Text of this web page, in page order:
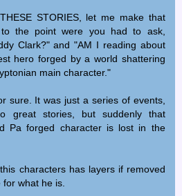
STORIES, let me make that
the point were you had to ask,
Clark?" and "AM I reading about
hero forged by a world shattering
main character."
sure. It was just a series of events,
great stories, but suddenly that
Pa forged character is lost in the
characters has layers if removed
what he is.